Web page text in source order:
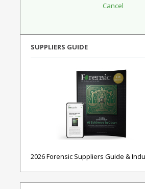
SUPPLIERS GUIDE
2026 Forensic Suppliers Guide &